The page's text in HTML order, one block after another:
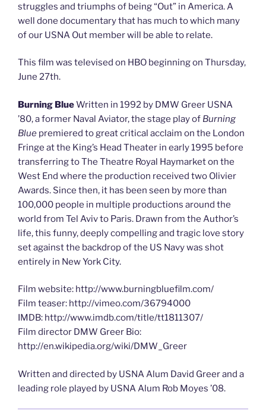
struggles and triumphs of being “Out” in America. A
well done documentary that has much to which many
of our USNA Out member will be able to relate.
This film was televised on HBO beginning on Thursday,
June 27th.
Burning BlueWritten in 1992 by DMW Greer USNA
’80, a former Naval Aviator, the stage play of Burning
Blue premiered to great critical acclaim on the London
Fringe at the King’s Head Theater in early 1995 before
transferring to The Theatre Royal Haymarket on the
West End where the production received two Olivier
Awards. Since then, it has been seen by more than
100,000 people in multiple productions around the
world from Tel Aviv to Paris. Drawn from the Author’s
life, this funny, deeply compelling and tragic love story
set against the backdrop of the US Navy was shot
entirely in New York City.
Film website: http://www.burningbluefilm.com/
Film teaser: http://vimeo.com/36794000
IMDB: http://www.imdb.com/title/tt1811307/
Film director DMW Greer Bio:
http://en.wikipedia.org/wiki/DMW_Greer
Written and directed by USNA Alum David Greer and a
leading role played by USNA Alum Rob Moyes ’08.